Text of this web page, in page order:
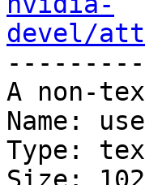
devel/
A non-
Name:
Type: